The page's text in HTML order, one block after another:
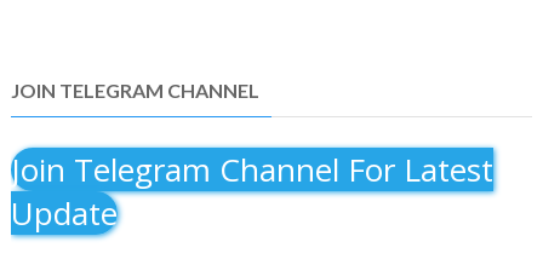
JOIN TELEGRAM CHANNEL
Join Telegram Channel For Latest
Update